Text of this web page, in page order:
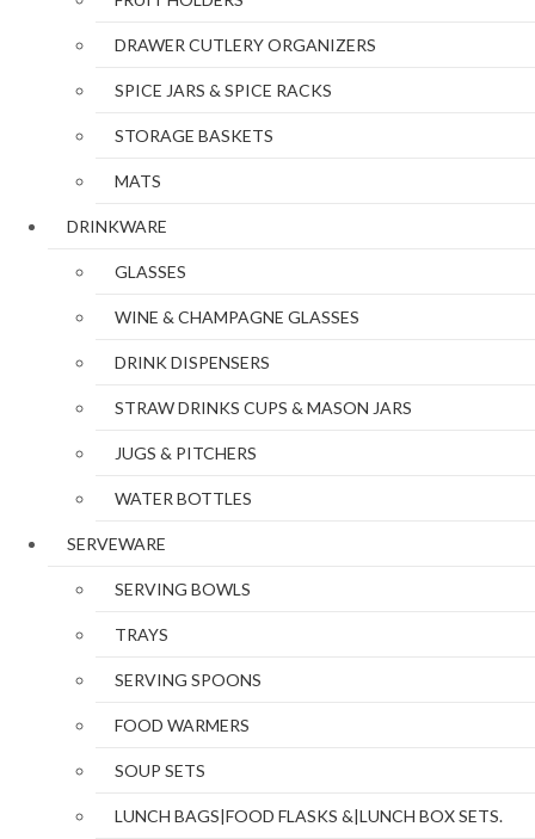
DRAWER CUTLERY ORGANIZERS
SPICE JARS & SPICE RACKS
STORAGE BASKETS
MATS
DRINKWARE
GLASSES
WINE & CHAMPAGNE GLASSES
DRINK DISPENSERS
STRAW DRINKS CUPS & MASON JARS
JUGS & PITCHERS
WATER BOTTLES
SERVEWARE
SERVING BOWLS
TRAYS
SERVING SPOONS
FOOD WARMERS
SOUP SETS
LUNCH BAGS|FOOD FLASKS &|LUNCH BOX SETS.